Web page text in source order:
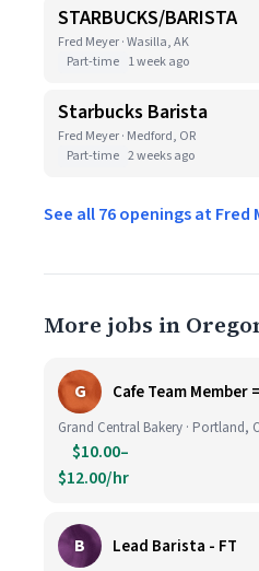
STARBUCKS/BARISTA
Fred Meyer · Wasilla, AK
Part-time 1 week ago
Starbucks Barista
Fred Meyer · Medford, OR
Part-time 2 weeks ago
See all 76 openings at Fred
More jobs in
G Cafe Team
Grand Central Bakery · Portland,
$10.00–
$12.00/hr
B Lead Barista - FT